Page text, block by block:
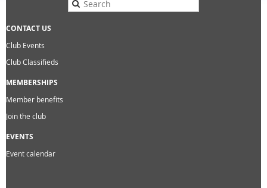
CONTACT US
Club Events
Club Classifieds
MEMBERSHIPS
Member benefits
Join the club
EVENTS
Event calendar